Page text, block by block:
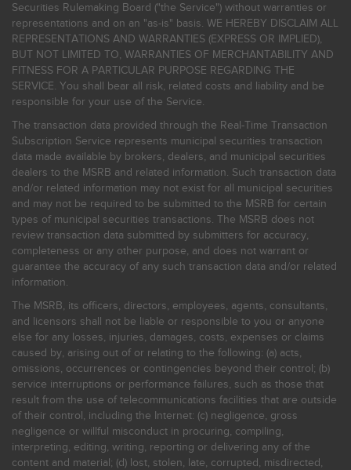
Securities Rulemaking Board ("the Service") without warranties or
representations and on an "as-is" basis. WE HEREBY DISCLAIM ALL
REPRESENTATIONS AND WARRANTIES (EXPRESS OR IMPLIED),
BUT NOT LIMITED TO, WARRANTIES OF MERCHANTABILITY AND
FITNESS FOR A PARTICULAR PURPOSE REGARDING THE
SERVICE. You shall bear all risk, related costs and liability and be
responsible for your use of the Service.
The transaction data provided through the Real-Time Transaction
Subscription Service represents municipal securities transaction
data made available by brokers, dealers, and municipal securities
dealers to the MSRB and related information. Such transaction data
and/or related information may not exist for all municipal securities
and may not be required to be submitted to the MSRB for certain
types of municipal securities transactions. The MSRB does not
review transaction data submitted by submitters for accuracy,
completeness or any other purpose, and does not warrant or
guarantee the accuracy of any such transaction data and/or related
information.
The MSRB, its officers, directors, employees, agents, consultants,
and licensors shall not be liable or responsible to you or anyone
else for any losses, injuries, damages, costs, expenses or claims
caused by, arising out of or relating to the following: (a) acts,
omissions, occurrences or contingencies beyond their control; (b)
service interruptions or performance failures, such as those that
result from the use of telecommunications facilities that are outside
of their control, including the Internet: (c) negligence, gross
negligence or willful misconduct in procuring, compiling,
interpreting, editing, writing, reporting or delivering any of the
content and material; (d) lost, stolen, late, corrupted, misdirected,